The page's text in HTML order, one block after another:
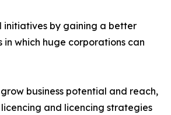
initiatives by gaining a better
in which huge corporations can
business potential and reach,
and licencing strategies